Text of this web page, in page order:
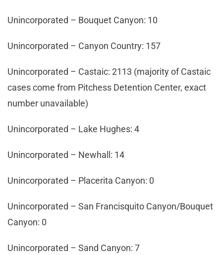
Unincorporated – Bouquet Canyon: 10
Unincorporated – Canyon Country: 157
Unincorporated – Castaic: 2113 (majority of Castaic
cases come from Pitchess Detention Center, exact
number unavailable)
Unincorporated – Lake Hughes: 4
Unincorporated – Newhall: 14
Unincorporated – Placerita Canyon: 0
Unincorporated – San Francisquito Canyon/Bouquet
Canyon: 0
Unincorporated – Sand Canyon: 7